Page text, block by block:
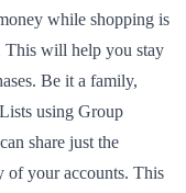
while shopping is
This will help you stay
Be it a family,
using Group
share just the
of your accounts. This